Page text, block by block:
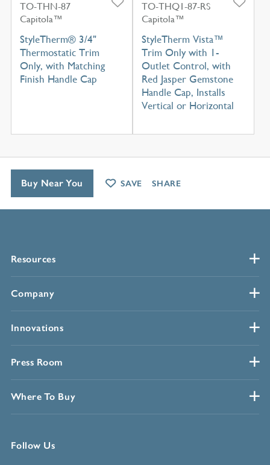
TO-THN-87
Capitola™
StyleTherm® 3/4"
Thermostatic Trim
Only, with Matching
Finish Handle Cap
TO-THQ1-87-RS
Capitola™
StyleTherm Vista™
Trim Only with 1-
Outlet Control, with
Red Jasper Gemstone
Handle Cap, Installs
Vertical or Horizontal
Resources
Company
Innovations
Press Room
Where To Buy
Follow Us
Buy Near You SAVE SHARE